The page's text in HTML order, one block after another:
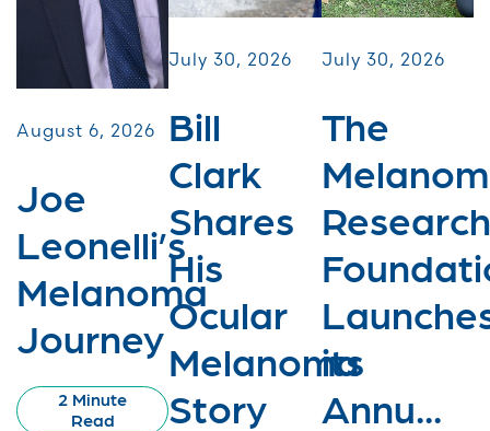
August 6, 2026
Joe
Leonelli’s
Melanoma
Journey
2 Minute
Read
July 30, 2026
Bill
Clark
Shares
His
Ocular
Melanoma
Story
July 30, 2026
The
Research
its
Annu...